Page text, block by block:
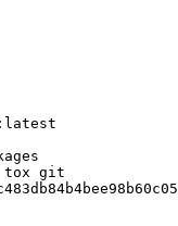
tox git